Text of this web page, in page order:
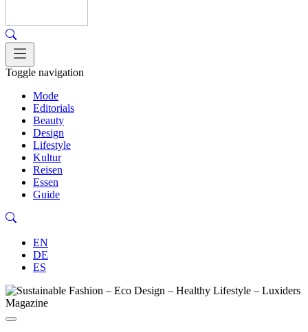
Toggle navigation
Mode
Editorials
Beauty
Design
Lifestyle
Kultur
Reisen
Essen
Guide
EN
DE
ES